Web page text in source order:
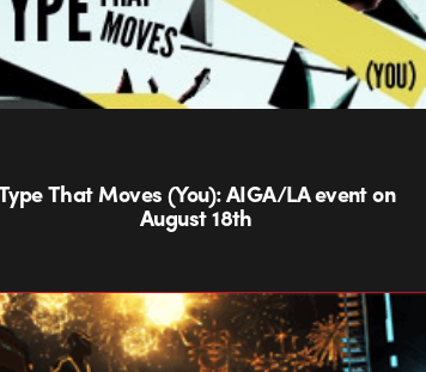
That Moves (You): AIGA/LA event on
August 18th